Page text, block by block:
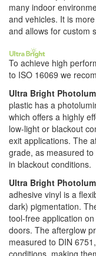
many indoor
and vehicles. It is
and allows for custom
To achieve high
to ISO 16069 we
Ultra Bright
plastic has a
which offers a highly
low-light or blackout
exit applications. The
grade, as measured
in blackout conditions.
Ultra Bright
adhesive vinyl is a
dark) pigmentation.
tool-free application
doors. The afterglow
measured to DIN